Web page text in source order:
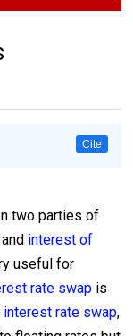
Cite
two parties of
and interest of
useful for
rate swap is
interest rate swap,